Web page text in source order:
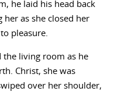
he laid his head back
her as she closed her
pleasure.
the living room as he
Christ, she was
over her shoulder,